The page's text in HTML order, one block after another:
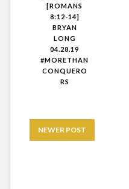
[ROMANS
8:12-14]
BRYAN
LONG
04.28.19
#MORETHAN
CONQUERO
RS
NEWER POST